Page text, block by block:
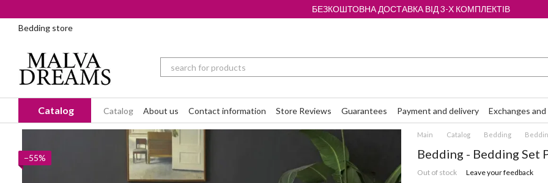
БЕЗКОШТОВНА ДОСТАВКА ВІД 3-Х КОМПЛЕКТІВ
Bedding store
Catalog Catalog About us Contact information Store Reviews Guarantees Payment and delivery Exchanges
−55%
Main Catalog Bedding
Bedding - Bedding Set
Out of stock Leave your feedback